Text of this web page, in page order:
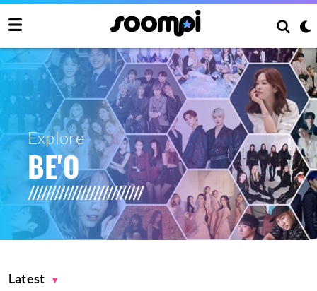
Explore
BE'O
Latest